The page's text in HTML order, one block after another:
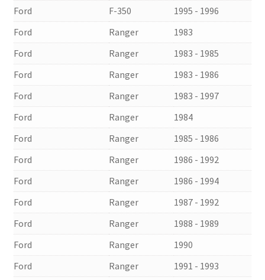
Ford
F-350
1995 - 1996
Ford
Ranger
1983
Ford
Ranger
1983 - 1985
Ford
Ranger
1983 - 1986
Ford
Ranger
1983 - 1997
Ford
Ranger
1984
Ford
Ranger
1985 - 1986
Ford
Ranger
1986 - 1992
Ford
Ranger
1986 - 1994
Ford
Ranger
1987 - 1992
Ford
Ranger
1988 - 1989
Ford
Ranger
1990
Ford
Ranger 1991 - 1993